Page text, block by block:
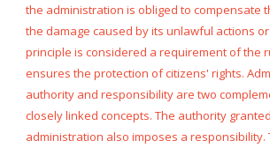
the administration is obliged to compensate
the damage caused by its unlawful actions
principle is considered a requirement of the
ensures the protection of citizens' rights.
authority and responsibility are two
closely linked concepts. The authority
administration also imposes a responsibility.